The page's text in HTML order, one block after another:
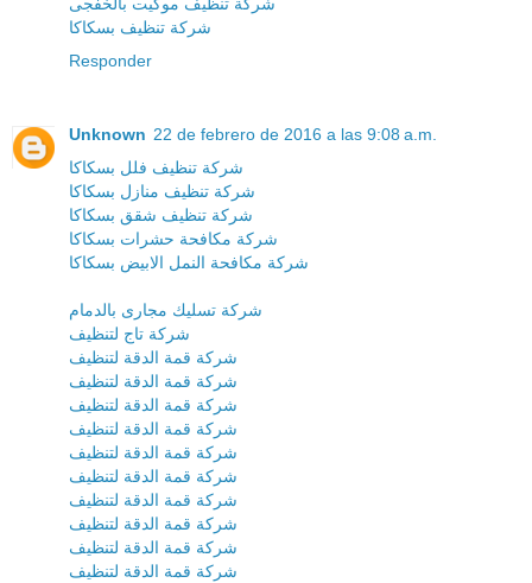
شركة تنظيف بسكاكا
Responder
Unknown 22 de febrero de 2016 a las 9:08 a.m.
شركة تنظيف فلل بسكاكا
شركة تنظيف منازل بسكاكا
شركة تنظيف شقق بسكاكا
شركة مكافحة حشرات بسكاكا
شركة مكافحة النمل الابيض بسكاكا
شركة تسليك مجارى بالدمام
شركة تاج لتنظيف
شركة قمة الدقة لتنظيف
شركة قمة الدقة لتنظيف
شركة قمة الدقة لتنظيف
شركة قمة الدقة لتنظيف
شركة قمة الدقة لتنظيف
شركة قمة الدقة لتنظيف
شركة قمة الدقة لتنظيف
شركة قمة الدقة لتنظيف
شركة قمة الدقة لتنظيف
شركة قمة الدقة لتنظيف